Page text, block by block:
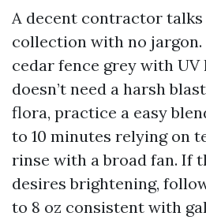
A decent contractor talks
collection with no jargon.
cedar fence grey with UV
doesn’t need a harsh
flora, practice a easy
to 10 minutes relying on
rinse with a broad fan. If
desires brightening,
to 8 oz consistent with